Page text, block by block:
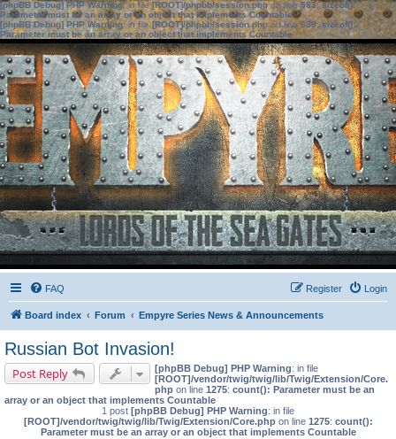
[phpBB Debug] PHP Warning: in file[ROOT]/phpbb/session.phpon line583:sizeof():
Parameter must be an array or an object that implements Countable
[phpBB Debug] PHP Warning: in file[ROOT]/phpbb/session.phpon line639: sizeof():
Parameter must be an array or an object that implements Countable
FAQ Login
Register
Board index Forum Empyre Series News & Announcements
Russian Bot Invasion!
Post Reply [phpBB Debug] PHP Warning: in file
[ROOT]/vendor/twig/twig/lib/Twig/Extension/Core.
php on line 1275: count(): Parameter must be an
array or an object that implements Countable
1 post [phpBB Debug] PHP Warning: in file
[ROOT]/vendor/twig/twig/lib/Twig/Extension/Core.phpon line 1275: count():
Parameter must be an array or an object that implements Countable